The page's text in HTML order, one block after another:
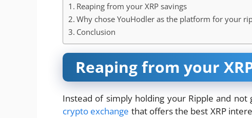
Reaping from your XRP savings
Why chose YouHodler as the platform for your
Conclusion
Reaping from your
Instead of simply holding your Ripple and
crypto exchange that offers the best XRP